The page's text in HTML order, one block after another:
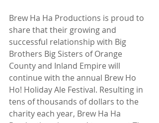
Brew Ha Ha Productions is proud to
share that their growing and
successful relationship with Big
Brothers Big Sisters of Orange
County and Inland Empire will
continue with the annual Brew Ho
Ho! Holiday Ale Festival. Resulting in
tens of thousands of dollars to the
charity each year, Brew Ha Ha